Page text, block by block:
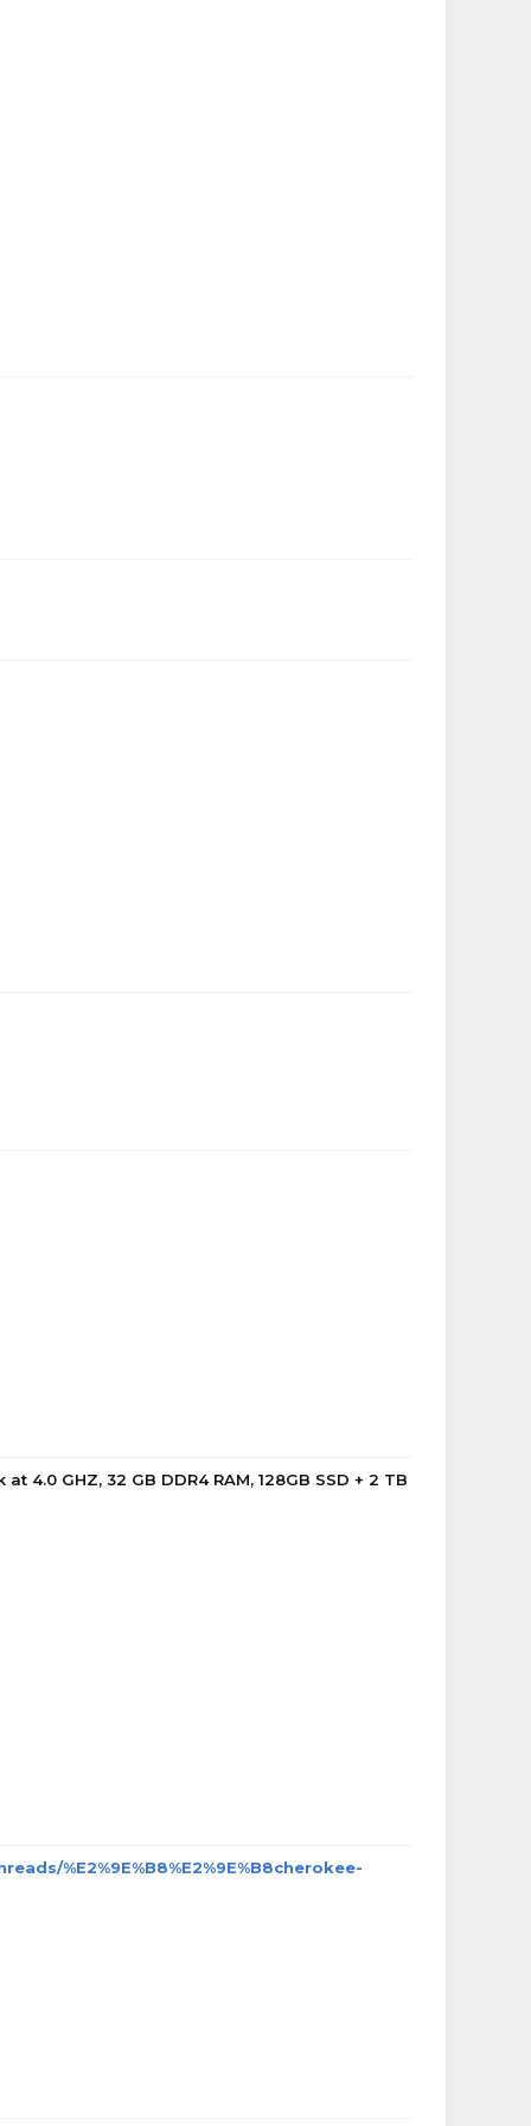
GHZ, 32 GB DDR4 RAM, 128GB SSD + 2 TB
%E2%9E%B8%E2%9E%B8cherokee-